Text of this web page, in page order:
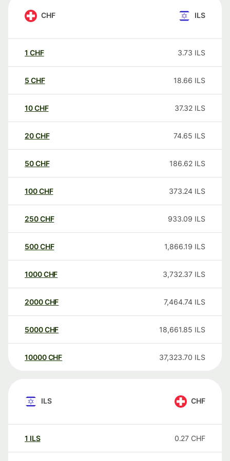
CHF ILS
1 CHF 3.73 ILS
5 CHF 18.66 ILS
10CHF 37.32 ILS
20CHF 74.65 ILS
50CHF 186.62 ILS
100CHF 373.24 ILS
250CHF 933.09 ILS
500CHF 1,866.19 ILS
1000CHF 3,732.37 ILS
2000CHF 7,464.74 ILS
5000CHF 18,661.85 ILS
10000 CHF 37,323.70 ILS
ILS CHF
1 ILS 0.27 CHF